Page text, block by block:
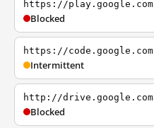
https://play.google.com
Blocked
https://code.google.com
Intermittent
http://drive.google.com
Blocked